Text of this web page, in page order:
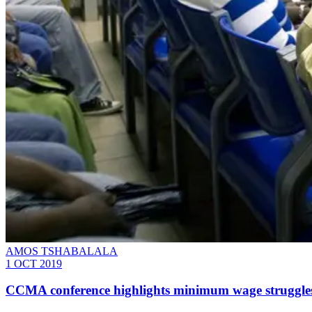
AMOS TSHABALALA
1 OCT 2019
CCMA conference highlights minimum wage